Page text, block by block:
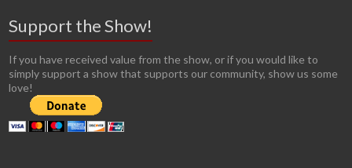
Support the Show!
If you have received value from the show, or if you would like to
simply support a show that supports our community, show us some
love!